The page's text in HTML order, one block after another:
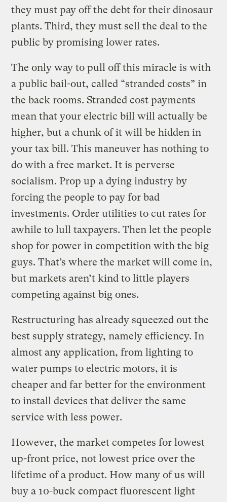
they must pay off the debt for their dinosaur
plants. Third, they must sell the deal to the
public by promising lower rates.
The only way to pull off this miracle is with
a public bail-out, called “stranded costs” in
the back rooms. Stranded cost payments
mean that your electric bill will actually be
higher, but a chunk of it will be hidden in
your tax bill. This maneuver has nothing to
do with a free market. It is perverse
socialism. Prop up a dying industry by
forcing the people to pay for bad
investments. Order utilities to cut rates for
awhile to lull taxpayers. Then let the people
shop for power in competition with the big
guys. That’s where the market will come in,
but markets aren’t kind to little players
competing against big ones.
Restructuring has already squeezed out the
best supply strategy, namely efficiency. In
almost any application, from lighting to
water pumps to electric motors, it is
cheaper and far better for the environment
to install devices that deliver the same
service with less power.
However, the market competes for lowest
up-front price, not lowest price over the
lifetime of a product. How many of us will
buy a 10-buck compact fluorescent light